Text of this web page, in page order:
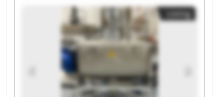
Jpn Industrial Trading Pte Ltd Jpn Industrial
Trading Pte Ltd Jpn Industrial Trading Pte Ltd
Jpn Industrial Trading Pte Ltd Jpn Industrial
Trading Pte Ltd Jpn Industrial Trading Pte Ltd
Jpn Industrial Trading Pte Ltd Jpn Industrial
Trading Pte Ltd Jpn Industrial Trading Pte Ltd
Jpn Industrial Trading Pte Ltd Jpn Industrial
Trading Pte Ltd Jpn Industrial Trading Pte Ltd
Jpn Industrial Trading Pte Ltd Jpn Industrial
Listing